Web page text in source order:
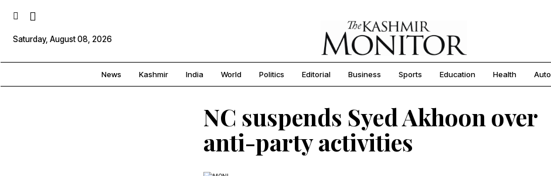
Saturday, August 08, 2026
News Kashmir India World Politics Editorial Business Sports Education Health Auto
NC suspends Syed Akhoon over
anti-party activities